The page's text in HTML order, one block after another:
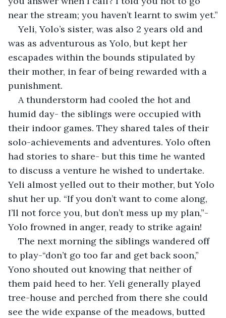
near the stream; you haven’t learnt to swim yet.”
Yeli, Yolo’s sister, was also 2 years old and
was as adventurous as Yolo, but kept her
escapades within the bounds stipulated by
their mother, in fear of being rewarded with a
punishment.
A thunderstorm had cooled the hot and
humid day- the siblings were occupied with
their indoor games. They shared tales of their
solo-achievements and adventures. Yolo often
had stories to share- but this time he wanted
to discuss a venture he wished to undertake.
Yeli almost yelled out to their mother, but Yolo
shut her up. “If you don’t want to come along,
I’ll not force you, but don’t mess up my plan,”-
Yolo frowned in anger, ready to strike again!
The next morning the siblings wandered off
to play-“don’t go too far and get back soon,”
Yono shouted out knowing that neither of
them paid heed to her. Yeli generally played
tree-house and perched from there she could
see the wide expanse of the meadows, butted